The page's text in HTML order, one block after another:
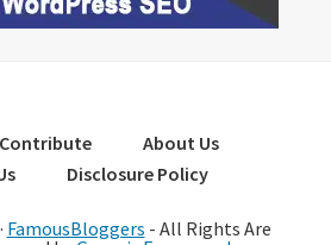
Contribute
About Us
Disclosure Policy
FamousBloggers - All Rights Are